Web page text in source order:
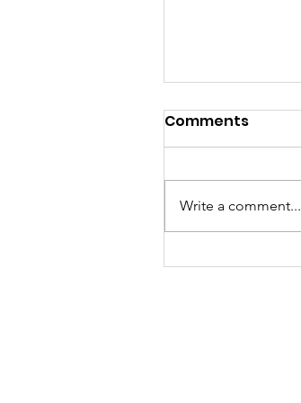
Comments
Write a comment...